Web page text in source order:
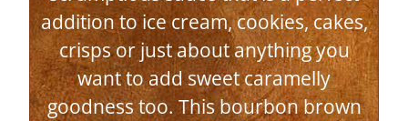
addition to ice cream, cookies, cakes,
crisps or just about anything you
want to add sweet caramelly
goodness too. This bourbon brown